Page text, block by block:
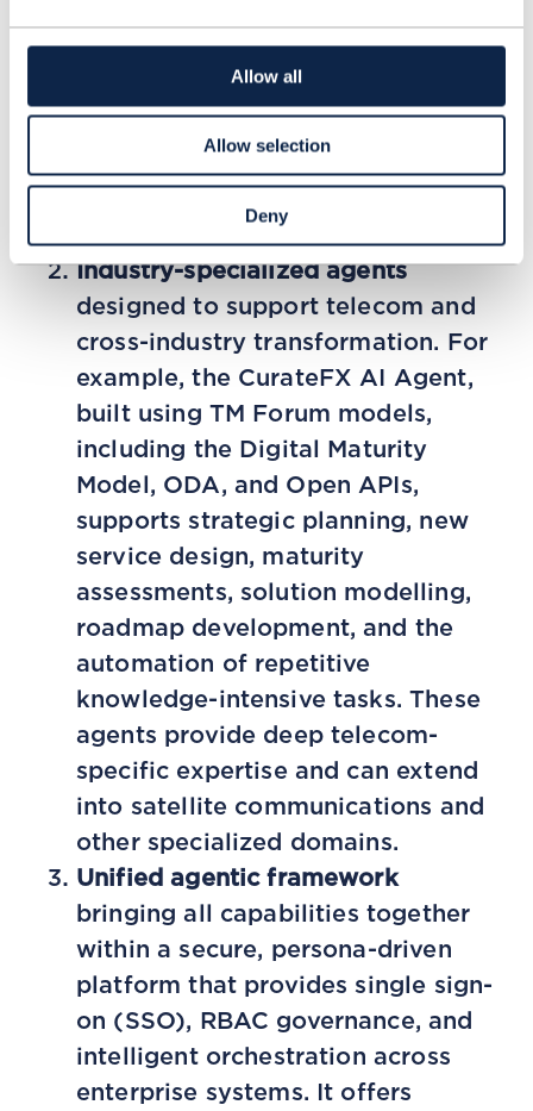
Allow all
Allow selection
Deny
enhance cross-silo collaboration,
enable unified knowledge reuse,
and provide secure, role-based
access to enterprise applications
technical objectives.
Industry-specialized agents
designed to support telecom and
cross-industry transformation. For
example, the CurateFX AI Agent,
built using TM Forum models,
including the Digital Maturity
Model, ODA, and Open APIs,
supports strategic planning, new
service design, maturity
assessments, solution modelling,
roadmap development, and the
automation of repetitive
knowledge-intensive tasks. These
agents provide deep telecom-
specific expertise and can extend
into satellite communications and
other specialized domains.
Unified agentic framework
bringing all capabilities together
within a secure, persona-driven
platform that provides single sign-
on (SSO), RBAC governance, and
intelligent orchestration across
enterprise systems. It offers